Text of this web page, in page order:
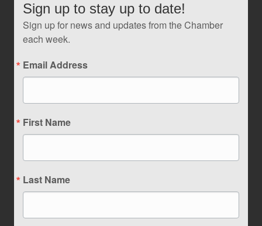
Sign up to stay up to date!
Sign up for news and updates from the Chamber
each week.
Email Address
First Name
Last Name